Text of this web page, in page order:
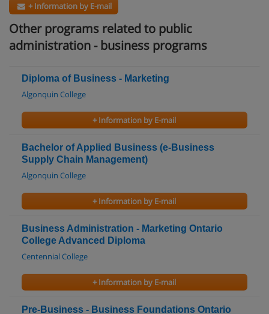
+ Information by E-mail
Other programs related to public
administration - business programs
Diploma of Business - Marketing
Algonquin College
+ Information by E-mail
Bachelor of Applied Business (e-Business
Supply Chain Management)
Algonquin College
+ Information by E-mail
Business Administration - Marketing Ontario
College Advanced Diploma
Centennial College
+ Information by E-mail
Pre-Business - Business Foundations Ontario